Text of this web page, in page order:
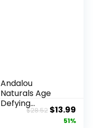
Andalou
Naturals Age
Defying
Resveratrol
$28.52 Original
price
$13.99
51%